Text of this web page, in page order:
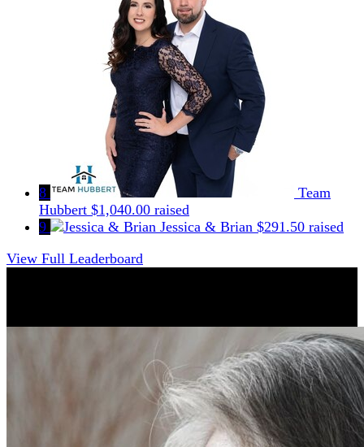
8
Team
Hubbert $1,040.00 raised
9
Jessica & Brian $291.50 raised
View Full Leaderboard